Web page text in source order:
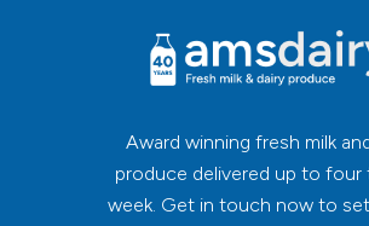
Award winning fresh milk
produce delivered up to four
week. Get in touch now to